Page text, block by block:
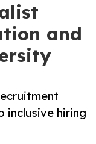
and
inclusive hiring